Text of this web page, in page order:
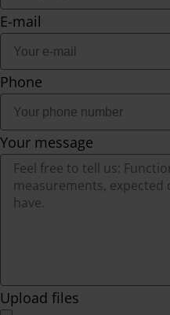
E-mail
Phone
Your message
Upload files